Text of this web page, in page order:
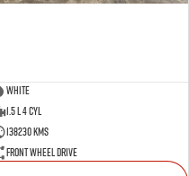
White
1.5 L 4 Cyl
138230 Kms
Front Wheel Drive